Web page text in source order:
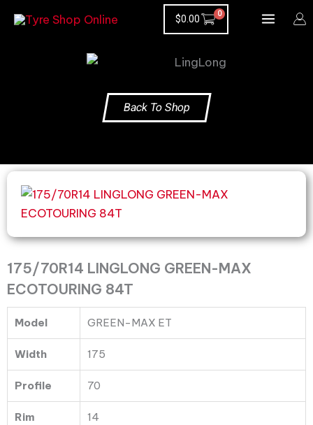
$0.00
Back To Shop
175/70R14 LINGLONG GREEN-MAX
ECOTOURING 84T
Model GREEN-MAX ET
Width 175
Profile 70
Rim 14
LINGLONG
GREEN-
MAX
84T
quantity